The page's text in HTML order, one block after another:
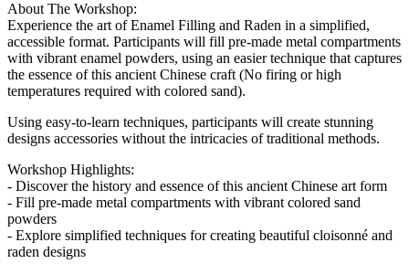
About The Workshop:
Experience the art of Enamel Filling and Raden in a simplified,
accessible format. Participants will fill pre-made metal compartments
with vibrant enamel powders, using an easier technique that captures
the essence of this ancient Chinese craft (No firing or high
temperatures required with colored sand).
Using easy-to-learn techniques, participants will create stunning
designs accessories without the intricacies of traditional methods.
Workshop Highlights:
- Discover the history and essence of this ancient Chinese art form
- Fill pre-made metal compartments with vibrant colored sand
powders
- Explore simplified techniques for creating beautiful cloisonné and
raden designs